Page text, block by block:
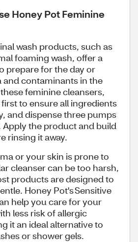
Honey Pot Feminine
wash products, such as
foaming wash, offer a
prepare for the day or
and contaminants in the
feminine cleansers,
to ensure all ingredients
and dispense three pumps
the product and build
rinsing it away.
or your skin is prone to
cleanser can be too harsh,
products are designed to
Honey Pot's Sensitive
help you care for your
less risk of allergic
it an ideal alternative to
or shower gels.